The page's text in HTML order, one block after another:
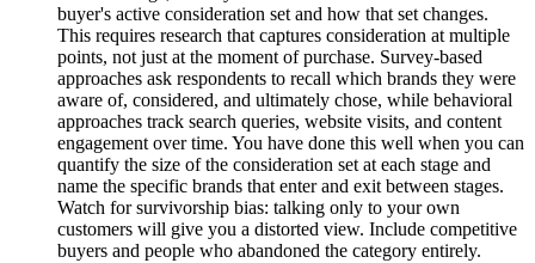
buyer's active consideration set and how that set changes.
This requires research that captures consideration at multiple
points, not just at the moment of purchase. Survey-based
approaches ask respondents to recall which brands they were
aware of, considered, and ultimately chose, while behavioral
approaches track search queries, website visits, and content
engagement over time. You have done this well when you can
quantify the size of the consideration set at each stage and
name the specific brands that enter and exit between stages.
Watch for survivorship bias: talking only to your own
customers will give you a distorted view. Include competitive
buyers and people who abandoned the category entirely.